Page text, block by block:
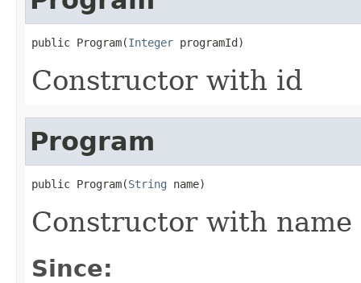
public Program(Integer programId)
Constructor with id
Program
public Program(String name)
Constructor with name
Since: